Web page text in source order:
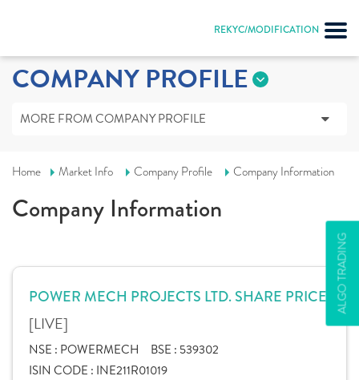
REKYC/MODIFICATION
ALGO TRADING
COMPANY PROFILE
MORE FROM COMPANY PROFILE
Home Market Info Company Profile Company Information
Company Information
POWER MECH PROJECTS LTD. SHARE PRICE
[LIVE]
NSE : POWERMECH BSE : 539302
ISIN CODE : INE211R01019